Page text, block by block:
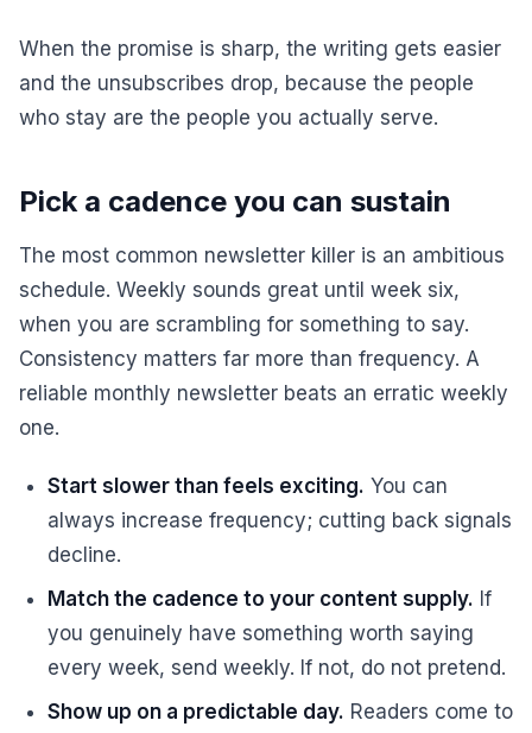
When the promise is sharp, the writing gets easier
and the unsubscribes drop, because the people
who stay are the people you actually serve.
Pick a cadence you can sustain
The most common newsletter killer is an ambitious
schedule. Weekly sounds great until week six,
when you are scrambling for something to say.
Consistency matters far more than frequency. A
reliable monthly newsletter beats an erratic weekly
one.
Start slower than feels exciting. You can
always increase frequency; cutting back signals
decline.
Match the cadence to your content supply. If
you genuinely have something worth saying
every week, send weekly. If not, do not pretend.
Show up on a predictable day. Readers come to